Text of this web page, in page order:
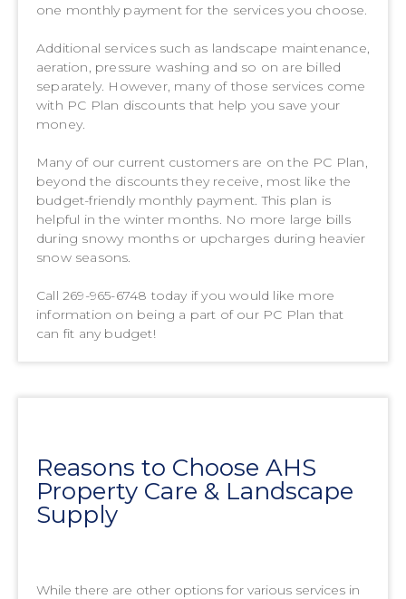
one monthly payment for the services you choose.
Additional services such as landscape maintenance,
aeration, pressure washing and so on are billed
separately. However, many of those services come
with PC Plan discounts that help you save your
money.
Many of our current customers are on the PC Plan,
beyond the discounts they receive, most like the
budget-friendly monthly payment. This plan is
helpful in the winter months. No more large bills
during snowy months or upcharges during heavier
snow seasons.
Call 269-965-6748 today if you would like more
information on being a part of our PC Plan that
can fit any budget!
Reasons to Choose AHS
Property Care & Landscape
Supply
While there are other options for various services in